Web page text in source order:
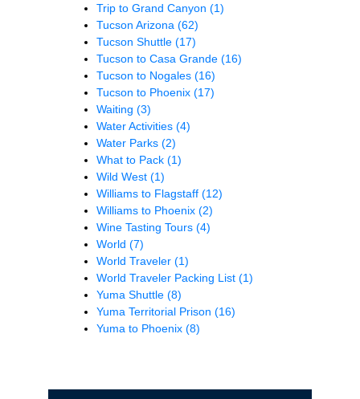
Trip to Grand Canyon (1)
Tucson Arizona (62)
Tucson Shuttle (17)
Tucson to Casa Grande (16)
Tucson to Nogales (16)
Tucson to Phoenix (17)
Waiting (3)
Water Activities (4)
Water Parks (2)
What to Pack (1)
Wild West (1)
Williams to Flagstaff (12)
Williams to Phoenix (2)
Wine Tasting Tours (4)
World (7)
World Traveler (1)
World Traveler Packing List (1)
Yuma Shuttle (8)
Yuma Territorial Prison (16)
Yuma to Phoenix (8)